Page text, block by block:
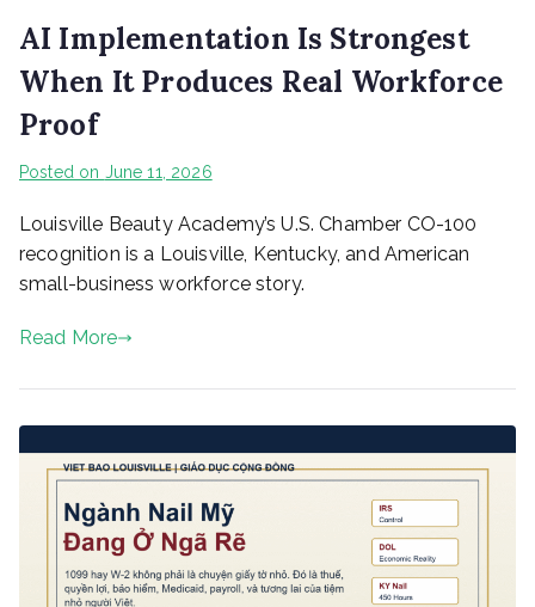
AI Implementation Is Strongest
When It Produces Real Workforce
Proof
Posted on June 11, 2026
Louisville Beauty Academy’s U.S. Chamber CO-100
recognition is a Louisville, Kentucky, and American
small-business workforce story.
Read More